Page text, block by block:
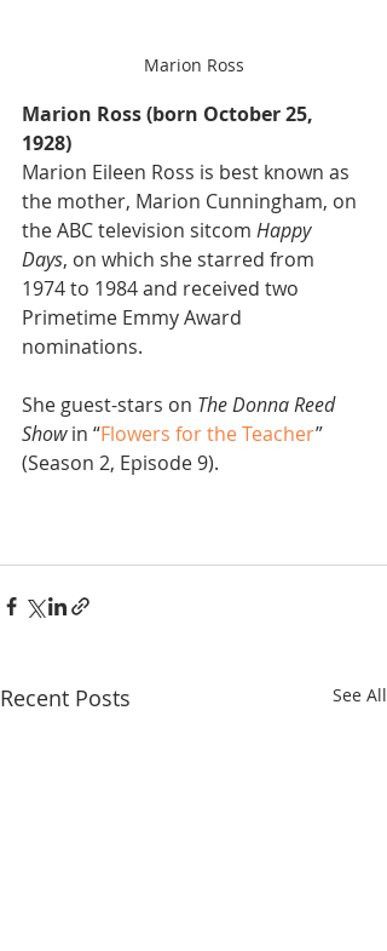
Marion Ross
Marion Ross (born October 25,
1928)
Marion Eileen Ross is best known as
the mother, Marion Cunningham, on
the ABC television sitcom Happy
Days, on which she starred from
1974 to 1984 and received two
Primetime Emmy Award
nominations.
She guest-stars on The Donna Reed
Show in “Flowers for the Teacher”
(Season 2, Episode 9).
Recent Posts See All